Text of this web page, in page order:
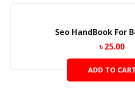
Seo HandBook For
৳25.00
ADD TO